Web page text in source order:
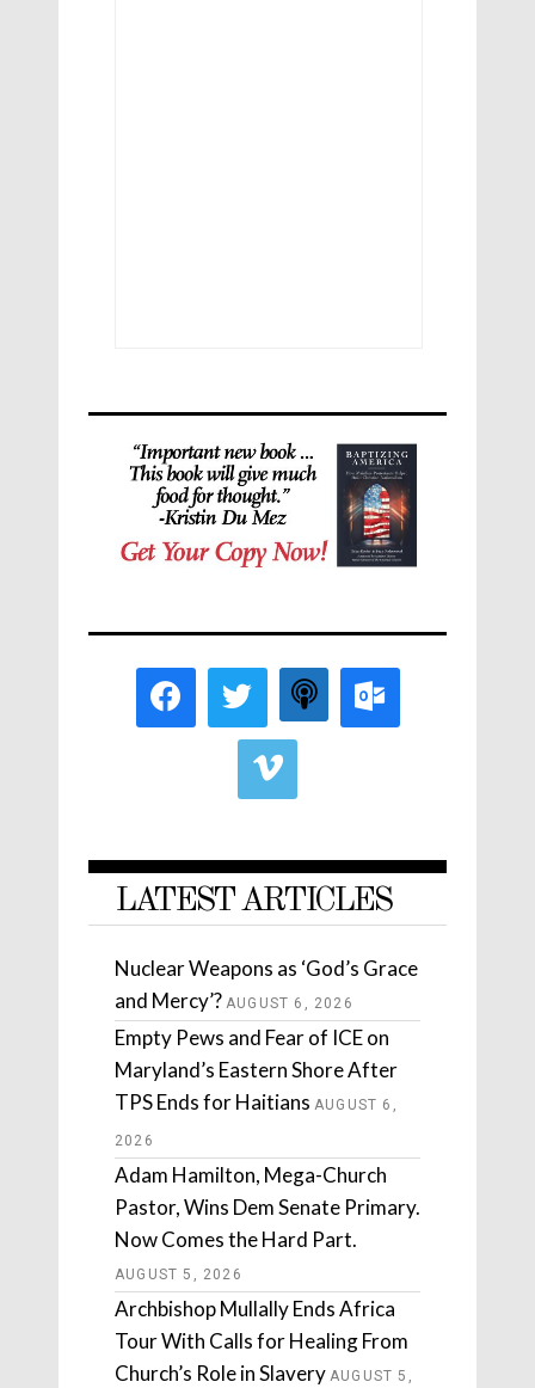
LATEST ARTICLES
Nuclear Weapons as ‘God’s Grace
and Mercy’? AUGUST 6, 2026
Empty Pews and Fear of ICE on
Maryland’s Eastern Shore After
TPS Ends for Haitians AUGUST 6,
2026
Adam Hamilton, Mega-Church
Pastor, Wins Dem Senate Primary.
Now Comes the Hard Part.
AUGUST 5, 2026
Archbishop Mullally Ends Africa
Tour With Calls for Healing From
Church’s Role in Slavery AUGUST 5,